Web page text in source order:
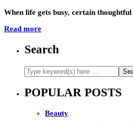
When life gets busy, certain
Read more
Search
POPULAR POSTS
Beauty